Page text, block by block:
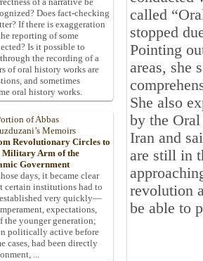
called
stopped
Pointing
areas, she
She also
by the
Iran and
are still in
revolution
be able to
Does fact-checking
If there is exaggeration
reporting of some
Is it possible to
the recording of a
of oral history works are
and sometimes
oral history works.
of Abbas
Memoirs
Revolutionary Circles to
Military Arm of the
Government
days, it became clear
certain institutions had to
very quickly—
expectations,
the younger generation;
politically active before
cases, had been directly
...